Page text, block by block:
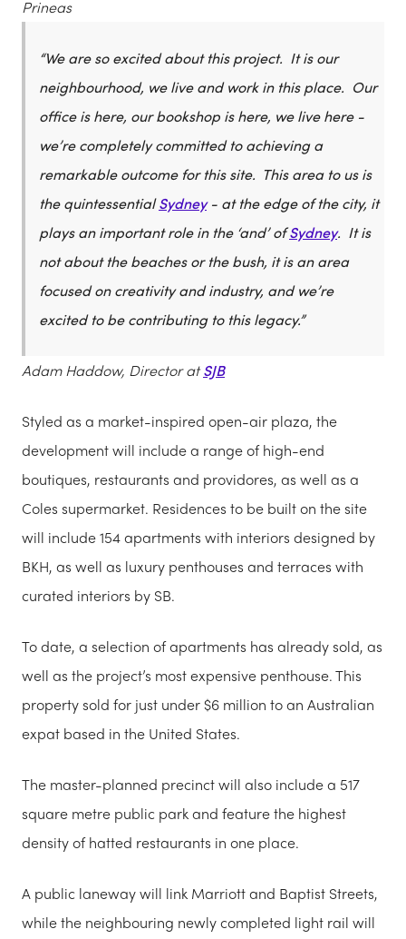
Prineas
“We are so excited about this project. It is our
neighbourhood, we live and work in this place. Our
office is here, our bookshop is here, we live here -
we’re completely committed to achieving a
remarkable outcome for this site. This area to us is
the quintessentialSydney- at the edge of the city, it
plays an important role in the ‘and’ ofSydney. It is
not about the beaches or the bush, it is an area
focused on creativity and industry, and we’re
excited to be contributing to this legacy.”
Adam Haddow, Director atSJB
Styled as a market-inspired open-air plaza, the
development will include a range of high-end
boutiques, restaurants and providores, as well as a
Coles supermarket. Residences to be built on the site
will include 154 apartments with interiors designed by
BKH, as well as luxury penthouses and terraces with
curated interiors by SB.
To date, a selection of apartments has already sold, as
well as the project’s most expensive penthouse. This
property sold for just under $6 million to an Australian
expat based in the United States.
The master-planned precinct will also include a 517
square metre public park and feature the highest
density of hatted restaurants in one place.
A public laneway will link Marriott and Baptist Streets,
while the neighbouring newly completed light rail will